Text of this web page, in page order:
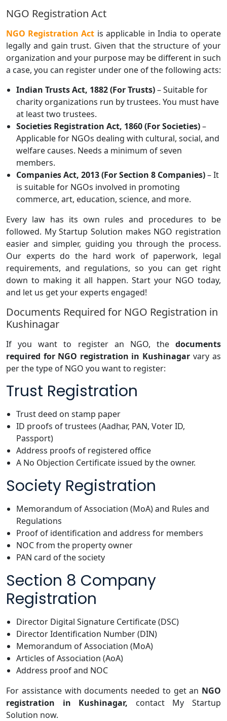
NGO Registration Act
NGO Registration Act is applicable in India to operate
legally and gain trust. Given that the structure of your
organization and your purpose may be different in such
a case, you can register under one of the following acts:
Indian Trusts Act, 1882 (For Trusts)– Suitable for
charity organizations run by trustees. You must have
at least two trustees.
Societies Registration Act, 1860 (For Societies)–
Applicable for NGOs dealing with cultural, social, and
welfare causes. Needs a minimum of seven
members.
Companies Act, 2013 (For Section 8 Companies)– It
is suitable for NGOs involved in promoting
commerce, art, education, science, and more.
Every law has its own rules and procedures to be
followed. My Startup Solution makes NGO registration
easier and simpler, guiding you through the process.
Our experts do the hard work of paperwork, legal
requirements, and regulations, so you can get right
down to making it all happen. Start your NGO today,
and let us get your experts engaged!
Documents Required for NGO Registration in
Kushinagar
If you want to register an NGO, the documents
required for NGO registration in Kushinagar vary as
per the type of NGO you want to register:
Trust Registration
Trust deed on stamp paper
ID proofs of trustees (Aadhar, PAN, Voter ID,
Passport)
Address proofs of registered office
A No Objection Certificate issued by the owner.
Society Registration
Memorandum of Association (MoA) and Rules and
Regulations
Proof of identification and address for members
NOC from the property owner
PAN card of the society
Section 8 Company
Registration
Director Digital Signature Certificate (DSC)
Director Identification Number (DIN)
Memorandum of Association (MoA)
Articles of Association (AoA)
Address proof and NOC
For assistance with documents needed to get an NGO
registration in Kushinagar, contact My Startup
Solution now.